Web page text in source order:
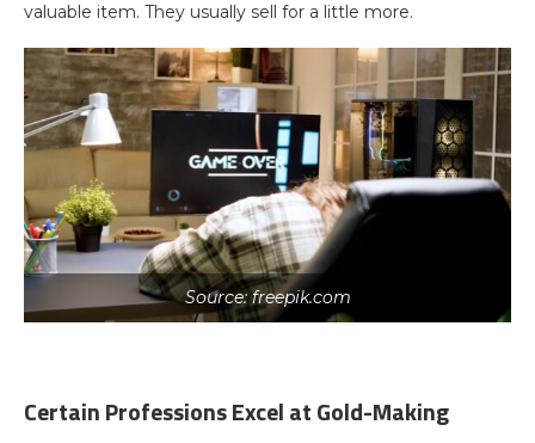
valuable item. They usually sell for a little more.
Source: freepik.com
Certain Professions Excel at Gold-Making